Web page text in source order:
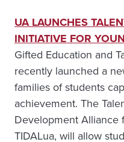
UA LAUNCHES
INITIATIVE FOR
Gifted Education and
recently launched a
families of students
achievement. The
Development Alliance
TIDALua, will allow